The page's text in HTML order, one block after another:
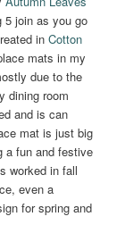
5 join as you go
inCotton
mats in my
due to the
dining room
and is can
mat is just big
a fun and festive
worked in fall
even a
for spring and